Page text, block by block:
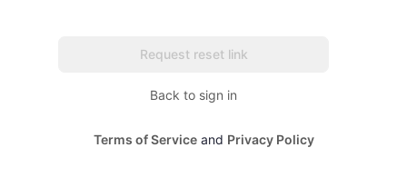
Back to sign in
Terms of Serviceand Privacy Policy